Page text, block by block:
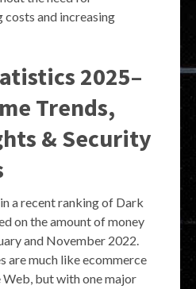
costs and increasing
2025–
Trends,
& Security
a recent ranking of Dark
on the amount of money
and November 2022.
are much like ecommerce
but with one major